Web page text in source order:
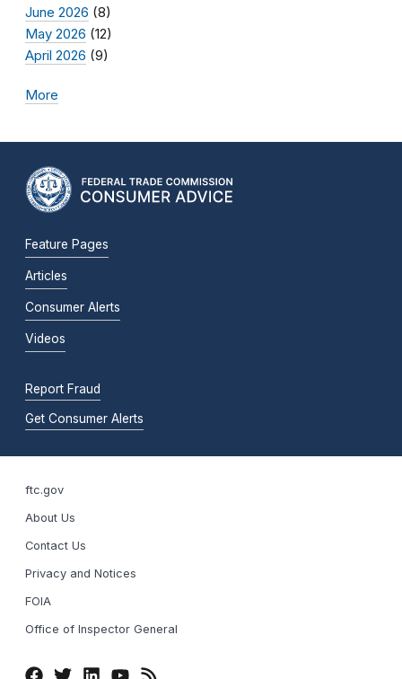
June 2026 (8)
May 2026 (12)
April 2026 (9)
More
Feature Pages
Articles
Consumer Alerts
Videos
Report Fraud
Get Consumer Alerts
ftc.gov
About Us
Contact Us
Privacy and Notices
FOIA
Office of Inspector General